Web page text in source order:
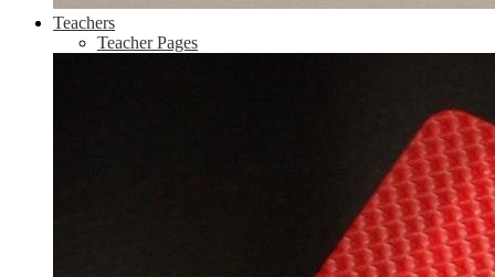
Teachers
Teacher Pages